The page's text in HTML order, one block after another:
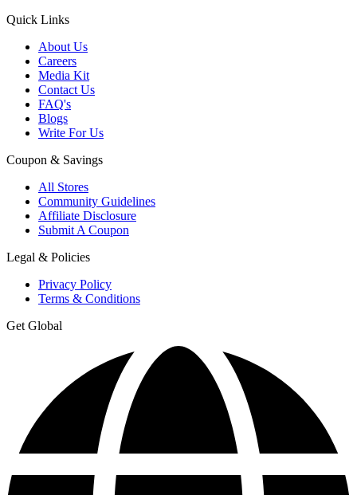
Quick Links
About Us
Careers
Media Kit
Contact Us
FAQ's
Blogs
Write For Us
Coupon & Savings
All Stores
Community Guidelines
Affiliate Disclosure
Submit A Coupon
Legal & Policies
Privacy Policy
Terms & Conditions
Get Global